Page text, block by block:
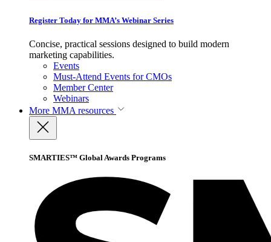
Register Today for MMA’s Webinar Series
Concise, practical sessions designed to build modern
marketing capabilities.
Events
Must-Attend Events for CMOs
Member Center
Webinars
More MMA resources
SMARTIES™ Global Awards Programs